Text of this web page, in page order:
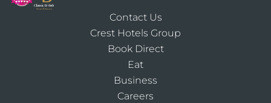
Contact Us
Crest Hotels Group
Book Direct
Eat
Business
Careers